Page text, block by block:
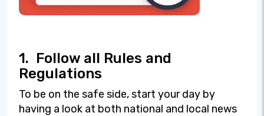
1. Follow all Rules and
Regulations
To be on the safe side, start your day by
having a look at both national and local news